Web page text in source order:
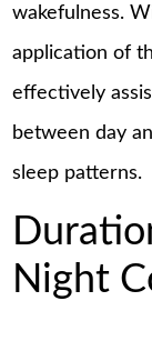
wakefulness.
application of
effectively
between day
sleep patterns.
Night